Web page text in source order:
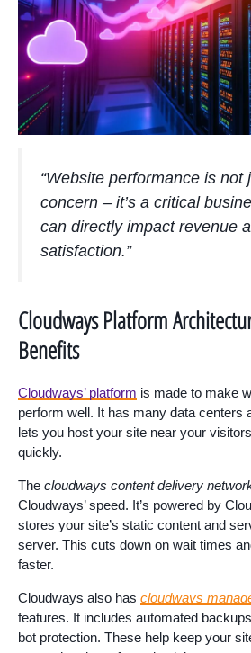
“Website performance is not
concern – it’s a critical
can directly impact revenue
satisfaction.”
Cloudways Platform
Benefits
Cloudways’ platform is made to make
perform well. It has many data centers
lets you host your site near your
quickly.
The cloudways content delivery
Cloudways’ speed. It’s powered by
stores your site’s static content and
server. This cuts down on wait times
faster.
Cloudways also has cloudways
features. It includes automated
bot protection. These help keep your